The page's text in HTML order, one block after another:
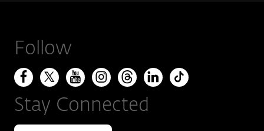
Follow
Stay Connected